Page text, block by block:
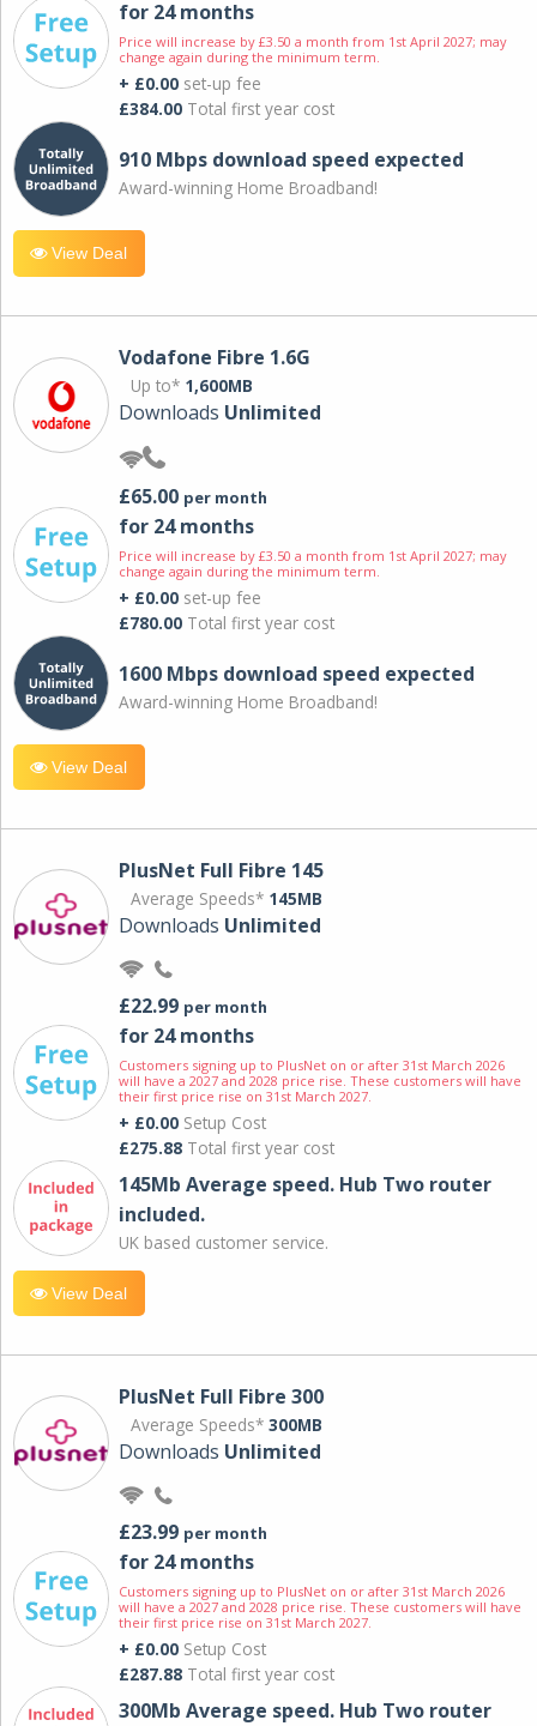
for 24 months
Price will increase by £3.50 a month from 1st April 2027; may
change again during the minimum term.
+ £0.00 set-up fee
£384.00 Total first year cost
910 Mbps download speed expected
Award-winning Home Broadband!
View Deal
Vodafone Fibre 1.6G
Up to* 1,600MB
Downloads Unlimited
£65.00 per month
for 24 months
Price will increase by £3.50 a month from 1st April 2027; may
change again during the minimum term.
+ £0.00 set-up fee
£780.00 Total first year cost
1600 Mbps download speed expected
Award-winning Home Broadband!
View Deal
PlusNet Full Fibre 145
Average Speeds* 145MB
Downloads Unlimited
£22.99 per month
for 24 months
Customers signing up to PlusNet on or after 31st March 2026
will have a 2027 and 2028 price rise. These customers will have
their first price rise on 31st March 2027.
+ £0.00 Setup Cost
£275.88 Total first year cost
145Mb Average speed. Hub Two router
included.
UK based customer service.
View Deal
PlusNet Full Fibre 300
Average Speeds* 300MB
Downloads Unlimited
£23.99 per month
for 24 months
Customers signing up to PlusNet on or after 31st March 2026
will have a 2027 and 2028 price rise. These customers will have
their first price rise on 31st March 2027.
+ £0.00 Setup Cost
£287.88 Total first year cost
300Mb Average speed. Hub Two router